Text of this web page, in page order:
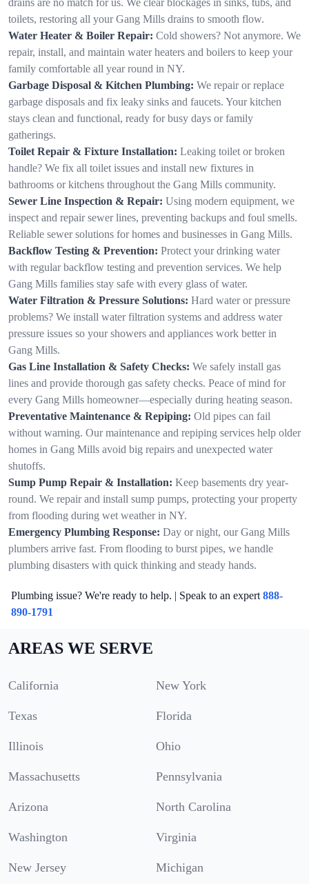
toilets, restoring all your Gang Mills drains to smooth flow.
Water Heater & Boiler Repair: Cold showers? Not anymore. We
repair, install, and maintain water heaters and boilers to keep your
family comfortable all year round in NY.
Garbage Disposal & Kitchen Plumbing: We repair or replace
garbage disposals and fix leaky sinks and faucets. Your kitchen
stays clean and functional, ready for busy days or family
gatherings.
Toilet Repair & Fixture Installation: Leaking toilet or broken
handle? We fix all toilet issues and install new fixtures in
bathrooms or kitchens throughout the Gang Mills community.
Sewer Line Inspection & Repair: Using modern equipment, we
inspect and repair sewer lines, preventing backups and foul smells.
Reliable sewer solutions for homes and businesses in Gang Mills.
Backflow Testing & Prevention: Protect your drinking water
with regular backflow testing and prevention services. We help
Gang Mills families stay safe with every glass of water.
Water Filtration & Pressure Solutions: Hard water or pressure
problems? We install water filtration systems and address water
pressure issues so your showers and appliances work better in
Gang Mills.
Gas Line Installation & Safety Checks: We safely install gas
lines and provide thorough gas safety checks. Peace of mind for
every Gang Mills homeowner—especially during heating season.
Preventative Maintenance & Repiping: Old pipes can fail
without warning. Our maintenance and repiping services help older
homes in Gang Mills avoid big repairs and unexpected water
shutoffs.
Sump Pump Repair & Installation: Keep basements dry year-
round. We repair and install sump pumps, protecting your property
from flooding during wet weather in NY.
Emergency Plumbing Response: Day or night, our Gang Mills
plumbers arrive fast. From flooding to burst pipes, we handle
plumbing disasters with quick thinking and steady hands.
Plumbing issue? We're ready to help. | Speak to an expert 888-
890-1791
AREAS WE SERVE
California New York
Texas Florida
Illinois Ohio
Massachusetts Pennsylvania
Arizona North Carolina
Washington Virginia
New Jersey Michigan